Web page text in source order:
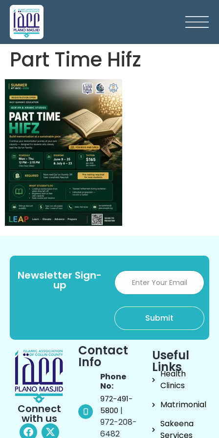
Part Time Hifz
Newsletter Sign-
up
Connect
with us
Contact
Info
Phone
No:
972-491-
5800 |
972-208-
6482
Useful
Links
Health
Clinics
Matrimonial
Sakeena
Services